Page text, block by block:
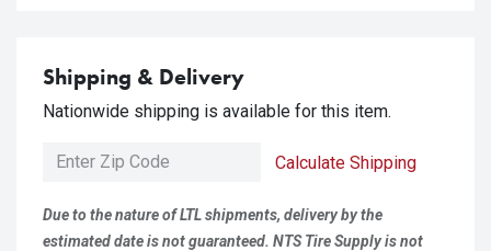
Shipping & Delivery
Nationwide shipping is available for this item.
Calculate Shipping
Due to the nature of LTL shipments, delivery by the
estimated date is not guaranteed. NTS Tire Supply is not